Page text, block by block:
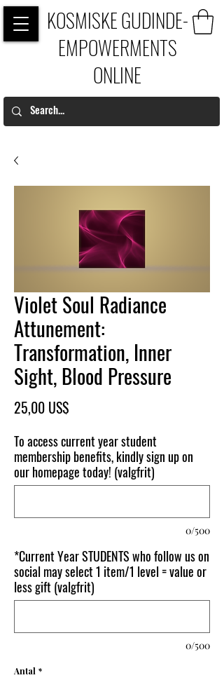
KOSMISKE GUDINDE-
EMPOWERMENTS
ONLINE
Violet Soul Radiance
Attunement:
Transformation, Inner
Sight, Blood Pressure
25,00 US$
To access current year student
membership benefits, kindly sign up on
our homepage today! (valgfrit)
0/500
*Current Year STUDENTS who follow us on
social may select 1 item/1 level = value or
less gift (valgfrit)
0/500
Antal *